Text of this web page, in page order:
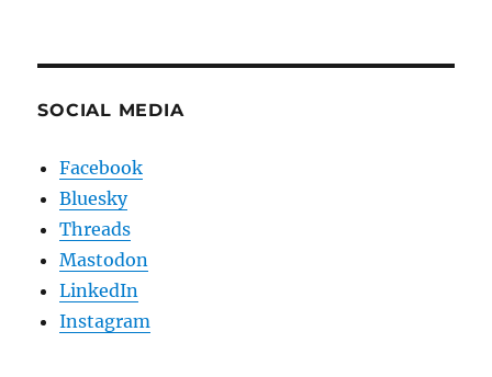
SOCIAL MEDIA
Facebook
Bluesky
Threads
Mastodon
LinkedIn
Instagram